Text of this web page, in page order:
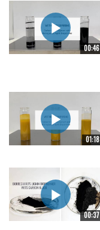
00:46
01:18
00:37